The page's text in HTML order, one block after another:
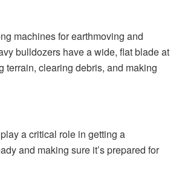
machines for earthmoving and
bulldozers have a wide, flat blade at
terrain, clearing debris, and making
a critical role in getting a
and making sure it’s prepared for